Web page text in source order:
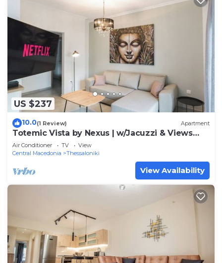
US $237
10.0(1 Review) Apartment
Totemic Vista by Nexus | w/Jacuzzi & Views
next to Ataturk
Air Conditioner TV
View
Central Macedonia
Thessaloniki
View Availability